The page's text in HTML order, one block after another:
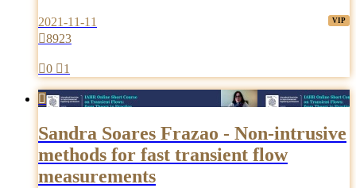
2021-11-11
8923
0 1

Sandra Soares Frazao - Non-intrusive
methods for fast transient flow
measurements